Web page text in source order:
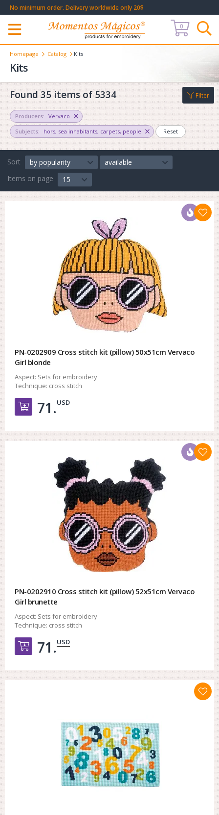
No minimum order. Delivery worldwide only 20$
Меню
0
Homepage Catalog Kits
Kits
Found 35 items of 5334
Producers: Vervaco
Subjects: hors, sea inhabitants, carpets, people Reset
Sort by popularity
available
Items on page
15
PN-0202909 Cross stitch kit (pillow) 50x51cm Vervaco
Girl blonde
Aspect: Sets for embroidery
Technique: cross stitch
Добавить в корзину
71.USD
PN-0202910 Cross stitch kit (pillow) 52x51cm Vervaco
Girl brunette
Aspect: Sets for embroidery
Technique: cross stitch
Добавить в корзину
71.USD
Filter